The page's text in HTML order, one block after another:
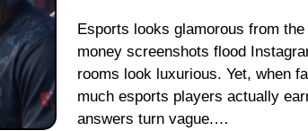
Esports looks glamorous from the outside. Prize
money screenshots flood
rooms look luxurious. Yet, when
much esports players actually
answers turn vague.…